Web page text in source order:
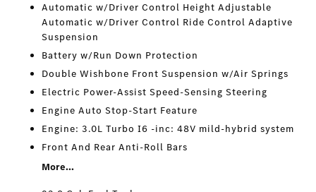
Automatic w/Driver Control Height Adjustable
Automatic w/Driver Control Ride Control Adaptive
Suspension
Battery w/Run Down Protection
Double Wishbone Front Suspension w/Air Springs
Electric Power-Assist Speed-Sensing Steering
Engine Auto Stop-Start Feature
Engine: 3.0L Turbo I6 -inc: 48V mild-hybrid system
Front And Rear Anti-Roll Bars
More...